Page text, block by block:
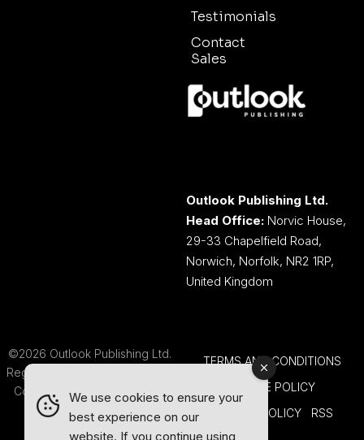
Testimonials
Contact
Sales
Outlook Publishing Ltd.
Head Office: Norvic House,
29-33 Chapelfield Road,
Norwich, Norfolk, NR2 1RP,
United Kingdom
©2026 Outlook Publishing Ltd.
Registered in England & Wales.
Company number 08341370.
TERMS AND CONDITIONS
COOKIE POLICY
PRIVACY POLICY
RSS
We use cookies to ensure your
best experience on our
website. If you continue using